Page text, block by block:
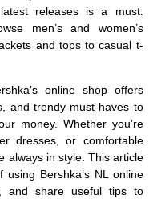
latest releases is a must.
men’s and women’s
and tops to casual t-
online shop offers
and trendy must-haves to
money. Whether you’re
dresses, or comfortable
always in style. This article
Bershka’s NL online
and share useful tips to